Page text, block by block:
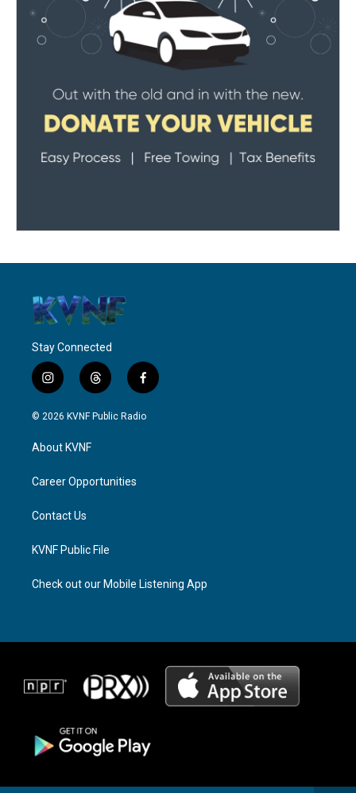
Stay Connected
i
n
s
a
g
a
t
h
r
f
a
c
© 2026 KVNF Public Radio
About KVNF
Career Opportunities
Contact Us
KVNF Public File
Check out our Mobile Listening App